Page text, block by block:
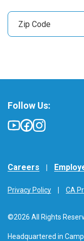
Careers
Privacy Policy CA
©2026 All Rights
Headquartered in
Follow Us: